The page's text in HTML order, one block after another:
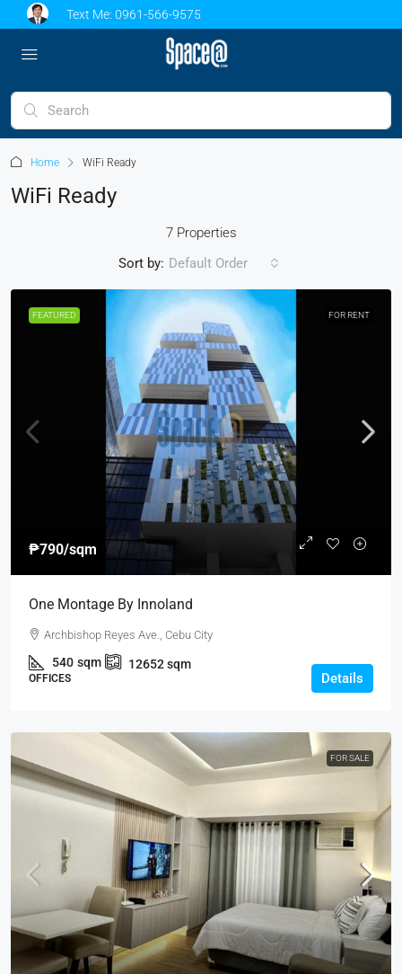
Text Me: 0961-566-9575
Home WiFi Ready
WiFi Ready
7 Properties
Sort by: Default Order
FEATURED FOR RENT
₱790/sqm
One Montage By Innoland
Archbishop Reyes Ave., Cebu City
540 sqm 12652sqm
OFFICES Details
FOR SALE